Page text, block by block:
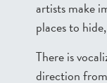
artists make
places to
There is
direction